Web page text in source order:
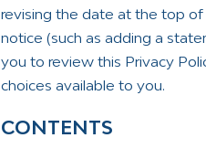
revising the date at the top
notice (such as adding a
you to review this Privacy
choices available to you.
CONTENTS